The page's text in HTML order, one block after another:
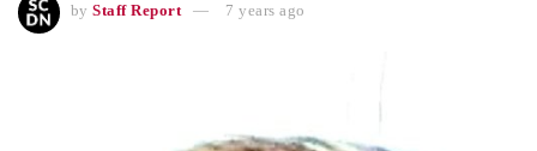
by Staff Report 7 years ago